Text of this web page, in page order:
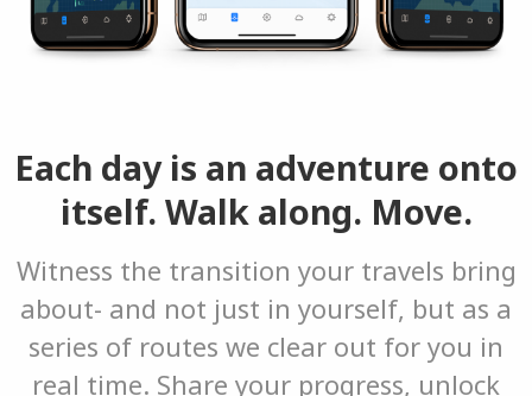
Each day is an adventure onto
itself. Walk along. Move.
Witness the transition your travels bring
about- and not just in yourself, but as a
series of routes we clear out for you in
real time. Share your progress, unlock